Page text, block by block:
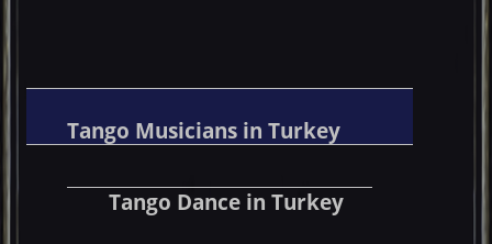
Tango Musicians in Turkey
Tango Dance in Turkey